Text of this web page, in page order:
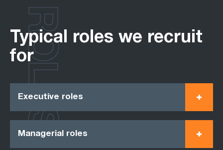
Typical roles we recruit
for
Executive roles
Managerial roles
ROLES